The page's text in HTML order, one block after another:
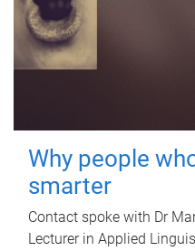
Why people
smarter
Contact spoke with Dr
Lecturer in Applied